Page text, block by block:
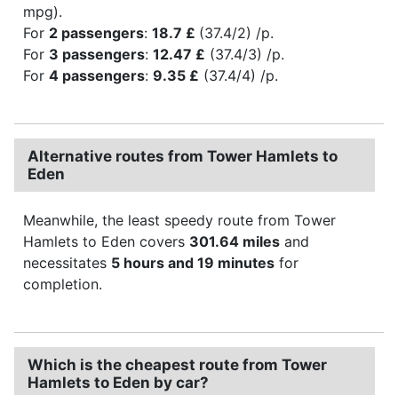
mpg).
For 2 passengers: 18.7 £ (37.4/2) /p.
For 3 passengers: 12.47 £ (37.4/3) /p.
For 4 passengers: 9.35 £ (37.4/4) /p.
Alternative routes from Tower Hamlets to
Eden
Meanwhile, the least speedy route from Tower
Hamlets to Eden covers 301.64 miles and
necessitates 5 hours and 19 minutes for
completion.
Which is the cheapest route from Tower
Hamlets to Eden by car?